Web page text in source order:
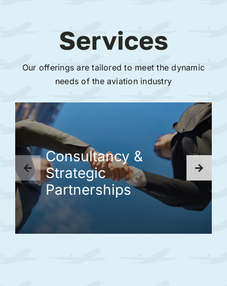
Services
Our offerings are tailored to meet the dynamic
needs of the aviation industry
Consultancy &
Strategic
Partnerships